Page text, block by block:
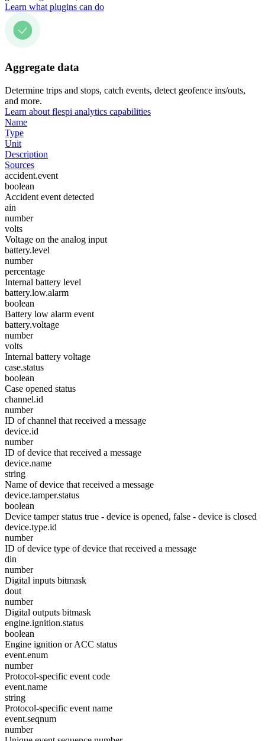
Learn what plugins can do
Aggregate data
Determine trips and stops, catch events, detect geofence ins/outs,
and more.
Learn about flespi analytics capabilities
Name
Type
Unit
Description
Sources
accident.event
boolean
Accident event detected
ain
number
volts
Voltage on the analog input
battery.level
number
percentage
Internal battery level
battery.low.alarm
boolean
Battery low alarm event
battery.voltage
number
volts
Internal battery voltage
case.status
boolean
Case opened status
channel.id
number
ID of channel that received a message
device.id
number
ID of device that received a message
device.name
string
Name of device that received a message
device.tamper.status
boolean
Device tamper status true - device is opened, false - device is closed
device.type.id
number
ID of device type of device that received a message
din
number
Digital inputs bitmask
dout
number
Digital outputs bitmask
engine.ignition.status
boolean
Engine ignition or ACC status
event.enum
number
Protocol-specific event code
event.name
string
Protocol-specific event name
event.seqnum
number